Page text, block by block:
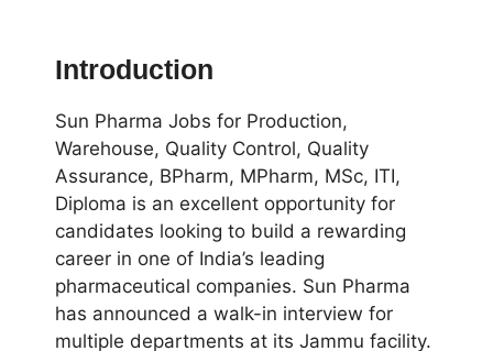
Introduction
Sun Pharma Jobs for Production,
Warehouse, Quality Control, Quality
Assurance, BPharm, MPharm, MSc, ITI,
Diploma is an excellent opportunity for
candidates looking to build a rewarding
career in one of India’s leading
pharmaceutical companies. Sun Pharma
has announced a walk-in interview for
multiple departments at its Jammu facility.